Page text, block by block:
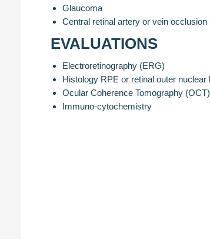
Glaucoma
Central retinal artery or vein
EVALUATIONS
Electroretinography (ERG)
Histology RPE or retinal outer
Ocular Coherence Tomography (OCT)
Immuno-cytochemistry